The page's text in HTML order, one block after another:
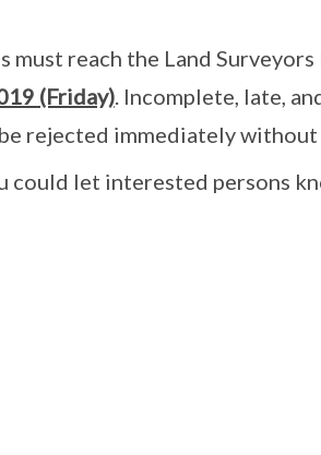
must reach the Land
(Friday). Incomplete, late,
rejected immediately without
could let interested persons